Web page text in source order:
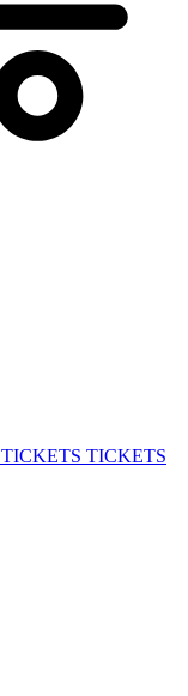
TICKETS TICKETS